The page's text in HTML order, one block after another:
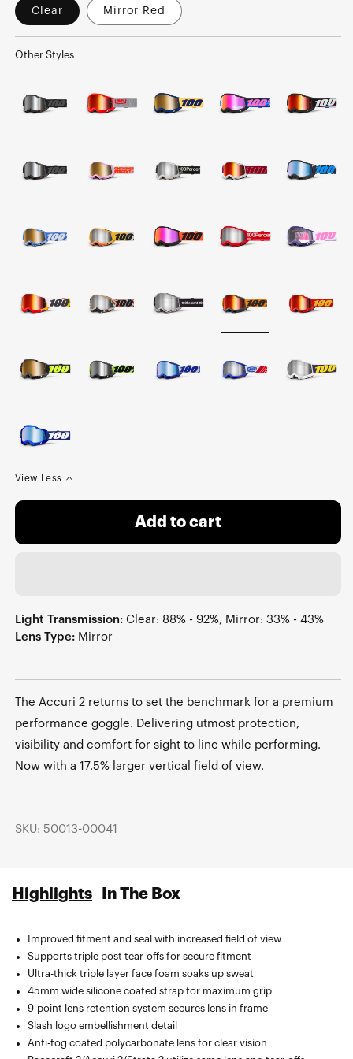
Clear Mirror Red
Other Styles
View Less
Add to cart
Light Transmission: Clear: 88% - 92%, Mirror: 33% - 43%
Lens Type: Mirror
The Accuri 2 returns to set the benchmark for a premium
performance goggle. Delivering utmost protection,
visibility and comfort for sight to line while performing.
Now with a 17.5% larger vertical field of view.
SKU: 50013-00041
Highlights In The Box
Improved fitment and seal with increased field of view
Supports triple post tear-offs for secure fitment
Ultra-thick triple layer face foam soaks up sweat
45mm wide silicone coated strap for maximum grip
9-point lens retention system secures lens in frame
Slash logo embellishment detail
Anti-fog coated polycarbonate lens for clear vision
Sublimated microfiber bag.